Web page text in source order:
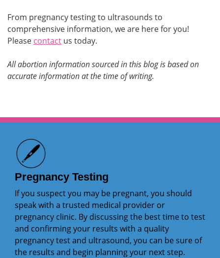
From pregnancy testing to ultrasounds to
comprehensive information, we are here for you!
Please contact us today.
All abortion information sourced in this blog is based on
accurate information at the time of writing.
Pregnancy Testing
If you suspect you may be pregnant, you should
speak with a trusted medical provider or
pregnancy clinic. By discussing the best time to test
and confirming your results with a quality
pregnancy test and ultrasound, you can be sure of
the results and begin planning your next step.